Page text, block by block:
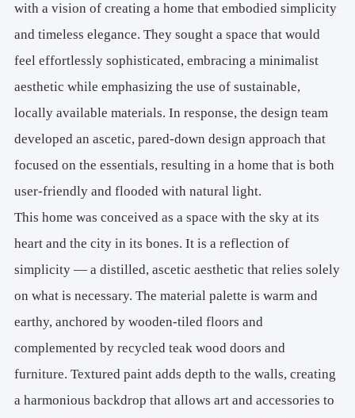
with a vision of creating a home that embodied simplicity
and timeless elegance. They sought a space that would
feel effortlessly sophisticated, embracing a minimalist
aesthetic while emphasizing the use of sustainable,
locally available materials. In response, the design team
developed an ascetic, pared-down design approach that
focused on the essentials, resulting in a home that is both
user-friendly and flooded with natural light.
This home was conceived as a space with the sky at its
heart and the city in its bones. It is a reflection of
simplicity — a distilled, ascetic aesthetic that relies solely
on what is necessary. The material palette is warm and
earthy, anchored by wooden-tiled floors and
complemented by recycled teak wood doors and
furniture. Textured paint adds depth to the walls, creating
a harmonious backdrop that allows art and accessories to